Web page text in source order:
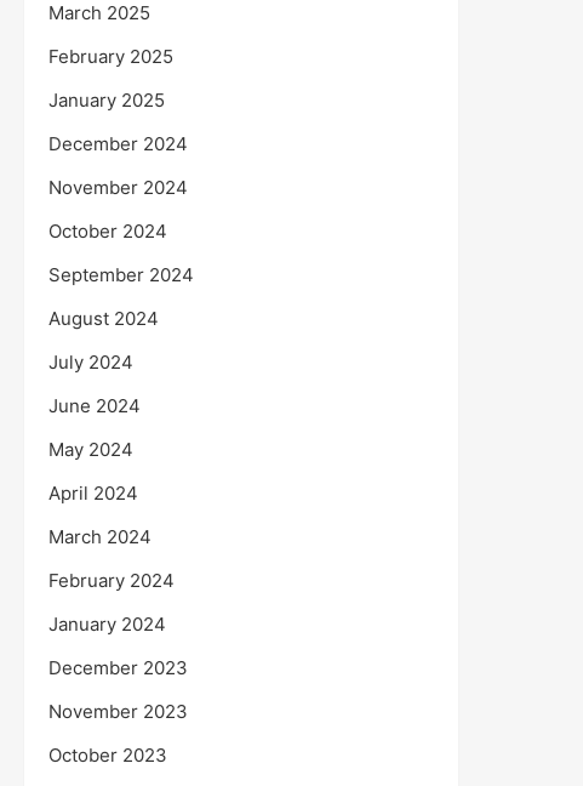
March 2025
February 2025
January 2025
December 2024
November 2024
October 2024
September 2024
August 2024
July 2024
June 2024
May 2024
April 2024
March 2024
February 2024
January 2024
December 2023
November 2023
October 2023